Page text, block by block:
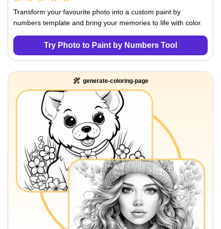
Transform your favourite photo into a custom paint by
numbers template and bring your memories to life with color.
Try Photo to Paint by Numbers Tool
generate-coloring-page